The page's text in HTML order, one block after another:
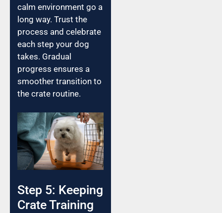
calm environment go a
long way. Trust the
process and celebrate
each step your dog
takes. Gradual
progress ensures a
smoother transition to
the crate routine.
Step 5: Keeping
Crate Training